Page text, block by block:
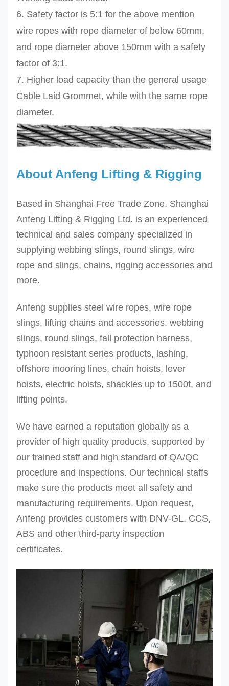
6. Safety factor is 5:1 for the above mention
wire ropes with rope diameter of below 60mm,
and rope diameter above 150mm with a safety
factor of 3:1.
7. Higher load capacity than the general usage
Cable Laid Grommet, while with the same rope
diameter.
About Anfeng Lifting & Rigging
Based in Shanghai Free Trade Zone, Shanghai
Anfeng Lifting & Rigging Ltd. is an experienced
technical and sales company specialized in
supplying webbing slings, round slings, wire
rope and slings, chains, rigging accessories and
more.
Anfeng supplies steel wire ropes, wire rope
slings, lifting chains and accessories, webbing
slings, round slings, fall protection harness,
typhoon resistant series products, lashing,
offshore mooring lines, chain hoists, lever
hoists, electric hoists, shackles up to 1500t, and
lifting points.
We have earned a reputation globally as a
provider of high quality products, supported by
our trained staff and high standard of QA/QC
procedure and inspections. Our technical staffs
make sure the products meet all safety and
manufacturing requirements. Upon request,
Anfeng provides customers with DNV-GL, CCS,
ABS and other third-party inspection
certificates.